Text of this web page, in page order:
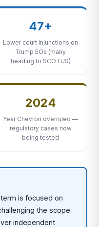
47+
Lower court injunctions on
Trump EOs (many
heading to SCOTUS)
2024
Year Chevron overruled —
regulatory cases now
being tested
is focused on
the scope
independent